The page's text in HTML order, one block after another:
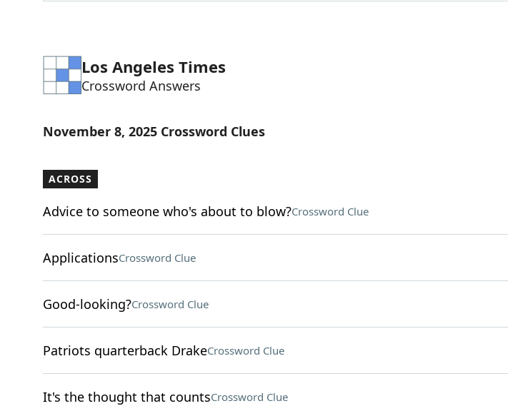
Los Angeles Times
Crossword Answers
November 8, 2025 Crossword Clues
ACROSS
Advice to someone who's about to blow?Crossword Clue
ApplicationsCrossword Clue
Good-looking?Crossword Clue
Patriots quarterback DrakeCrossword Clue
It's the thought that countsCrossword Clue